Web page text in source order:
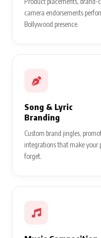
camera endorsements
Bollywood presence.
Song & Lyric
Branding
Custom brand jingles,
integrations that make your
forget.